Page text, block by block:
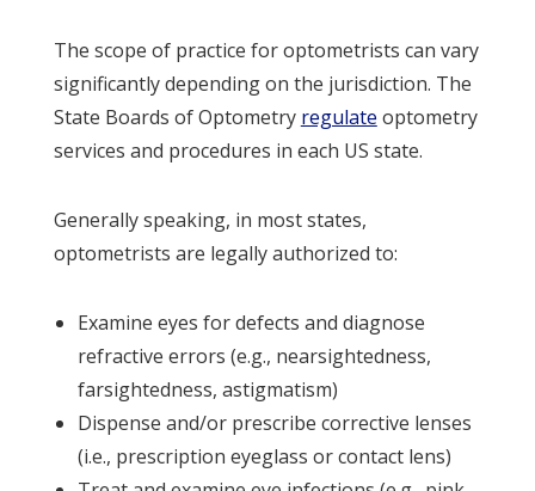
The scope of practice for optometrists can vary
significantly depending on the jurisdiction. The
State Boards of Optometry regulate optometry
services and procedures in each US state.
Generally speaking, in most states,
optometrists are legally authorized to:
Examine eyes for defects and diagnose
refractive errors (e.g., nearsightedness,
farsightedness, astigmatism)
Dispense and/or prescribe corrective lenses
(i.e., prescription eyeglass or contact lens)